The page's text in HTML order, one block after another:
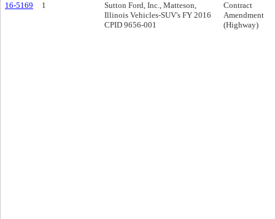
16-5169 1
Sutton Ford, Inc., Matteson,
Illinois Vehicles-SUV's FY 2016
CPID 9656-001
Contract
Amendment
(Highway)